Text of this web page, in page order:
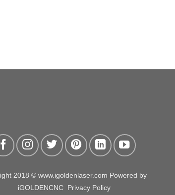
2018 © www.igoldenlaser.com Powered by
iGOLDENCNC Privacy Policy